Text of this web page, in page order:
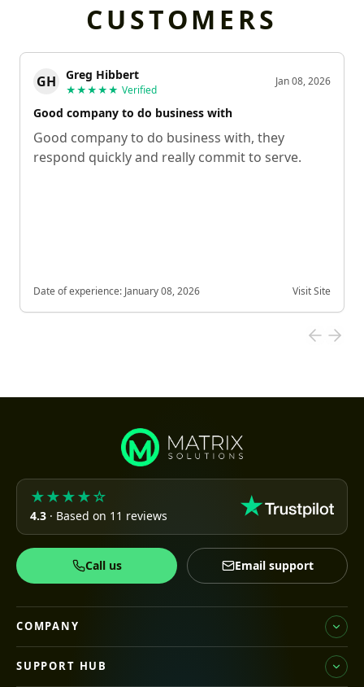
CUSTOMERS
GH Greg Hibbert
★★★★★ Verified
Jan 08, 2026
Good company to do business with
Good company to do business with, they
respond quickly and really commit to serve.
Date of experience: January 08, 2026 Visit Site
★★★★☆
4.3 · Based on 11 reviews
Call us Email support
COMPANY
SUPPORT HUB